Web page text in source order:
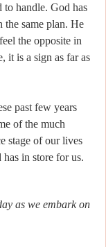
handle. God has
the same plan. He
the opposite in
it is a sign as far as
past few years
of the much
stage of our lives
in store for us.
as we embark on